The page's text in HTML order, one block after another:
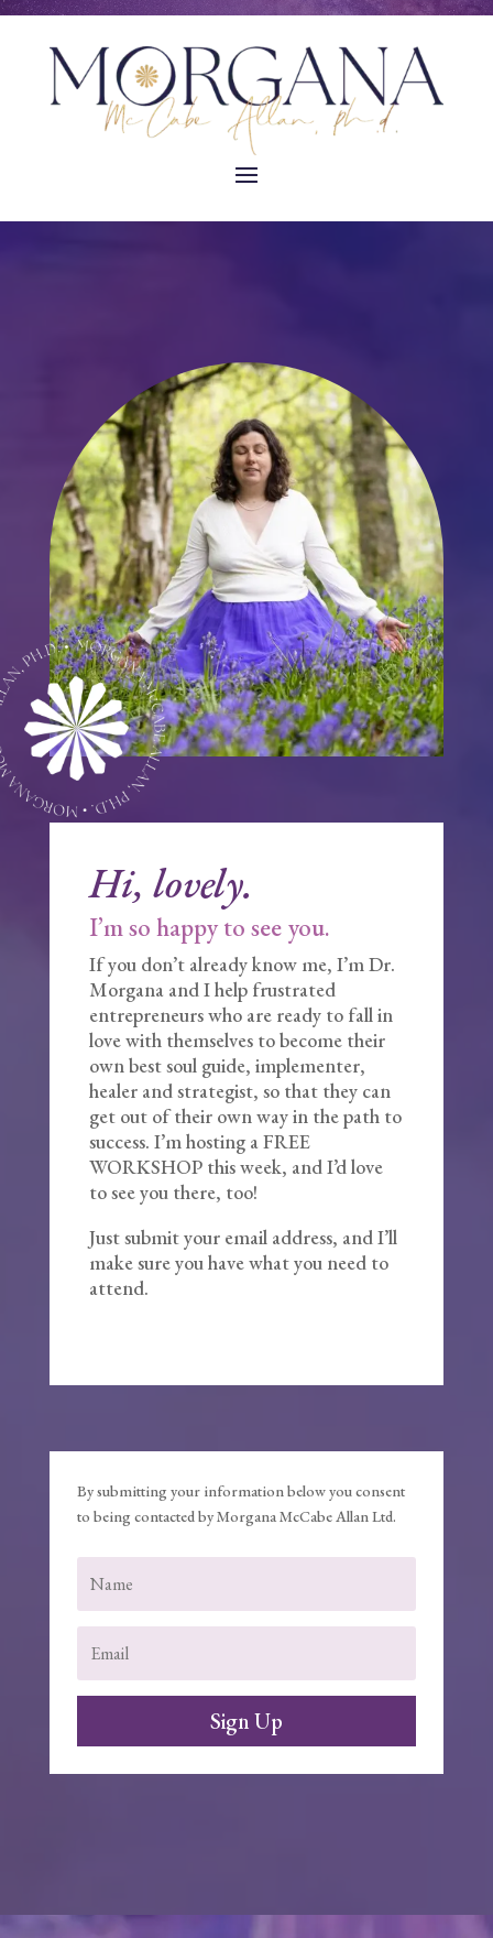
Hi, lovely.
I’m so happy to see you.
If you don’t already know me, I’m Dr.
Morgana and I help frustrated
entrepreneurs who are ready to fall in
love with themselves to become their
own best soul guide, implementer,
healer and strategist, so that they can
get out of their own way in the path to
success. I’m hosting a FREE
WORKSHOP this week, and I’d love
to see you there, too!
Just submit your email address, and I’ll
make sure you have what you need to
attend.
By submitting your information below you consent
to being contacted by Morgana McCabe Allan Ltd.
Sign Up